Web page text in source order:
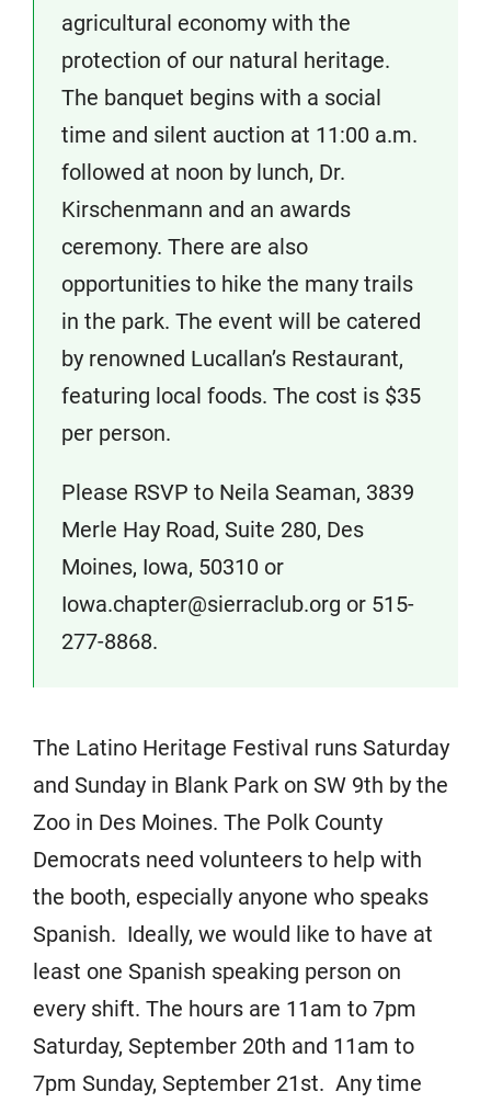
agricultural economy with the
protection of our natural heritage.
The banquet begins with a social
time and silent auction at 11:00 a.m.
followed at noon by lunch, Dr.
Kirschenmann and an awards
ceremony. There are also
opportunities to hike the many trails
in the park. The event will be catered
by renowned Lucallan’s Restaurant,
featuring local foods. The cost is $35
per person.
Please RSVP to Neila Seaman, 3839
Merle Hay Road, Suite 280, Des
Moines, Iowa, 50310 or
Iowa.chapter@sierraclub.org or 515-
277-8868.
The Latino Heritage Festival runs Saturday
and Sunday in Blank Park on SW 9th by the
Zoo in Des Moines. The Polk County
Democrats need volunteers to help with
the booth, especially anyone who speaks
Spanish. Ideally, we would like to have at
least one Spanish speaking person on
every shift. The hours are 11am to 7pm
Saturday, September 20th and 11am to
7pm Sunday, September 21st. Any time